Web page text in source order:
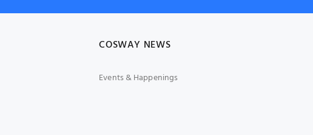
COSWAY NEWS
Events & Happenings